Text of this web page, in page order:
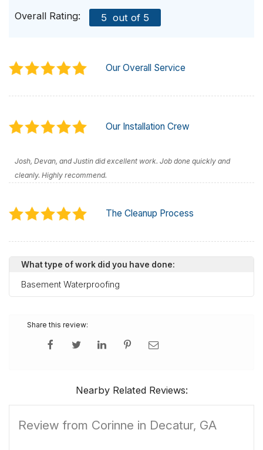
FREE ESTIMATE
Overall Rating: 5 out of 5
Our Overall Service
Our Installation Crew
Josh, Devan, and Justin did excellent work. Job done quickly and
cleanly. Highly recommend.
The Cleanup Process
What type of work did you have done:
Basement Waterproofing
Share this review:
Nearby Related Reviews:
Review from Corinne in Decatur, GA